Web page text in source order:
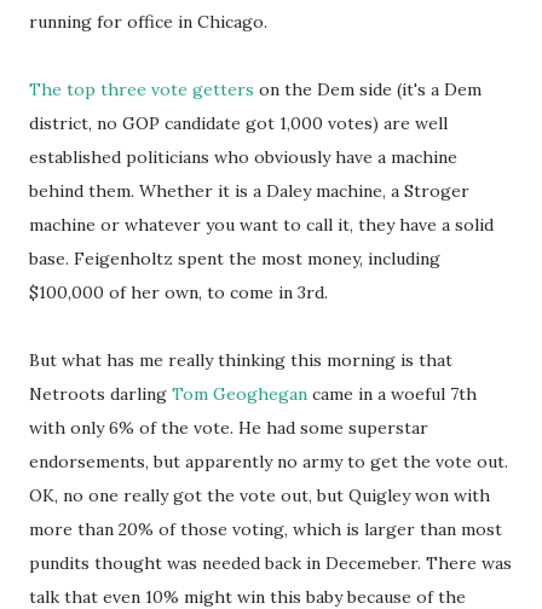
running for office in Chicago.
The top three vote getters on the Dem side (it's a Dem
district, no GOP candidate got 1,000 votes) are well
established politicians who obviously have a machine
behind them. Whether it is a Daley machine, a Stroger
machine or whatever you want to call it, they have a solid
base. Feigenholtz spent the most money, including
$100,000 of her own, to come in 3rd.
But what has me really thinking this morning is that
Netroots darling Tom Geoghegan came in a woeful 7th
with only 6% of the vote. He had some superstar
endorsements, but apparently no army to get the vote out.
OK, no one really got the vote out, but Quigley won with
more than 20% of those voting, which is larger than most
pundits thought was needed back in Decemeber. There was
talk that even 10% might win this baby because of the